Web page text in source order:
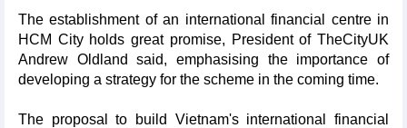
The establishment of an international financial centre in
HCM City holds great promise, President of TheCityUK
Andrew Oldland said, emphasising the importance of
developing a strategy for the scheme in the coming time.
The proposal to build Vietnam's international financial